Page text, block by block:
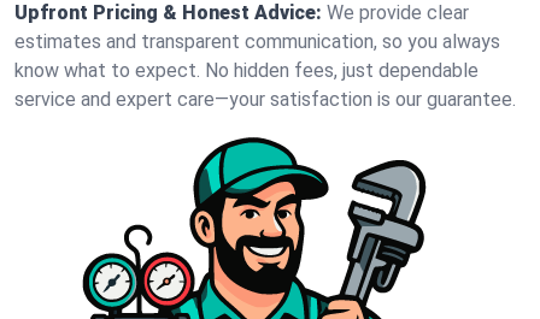
Upfront Pricing & Honest Advice: We provide clear
estimates and transparent communication, so you always
know what to expect. No hidden fees, just dependable
service and expert care—your satisfaction is our guarantee.